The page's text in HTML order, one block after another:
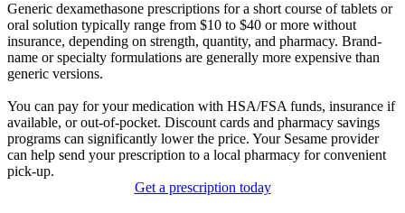
Generic dexamethasone prescriptions for a short course of tablets or
oral solution typically range from $10 to $40 or more without
insurance, depending on strength, quantity, and pharmacy. Brand-
name or specialty formulations are generally more expensive than
generic versions.
You can pay for your medication with HSA/FSA funds, insurance if
available, or out‑of‑pocket. Discount cards and pharmacy savings
programs can significantly lower the price. Your Sesame provider
can help send your prescription to a local pharmacy for convenient
pick‑up.
Get a prescription today